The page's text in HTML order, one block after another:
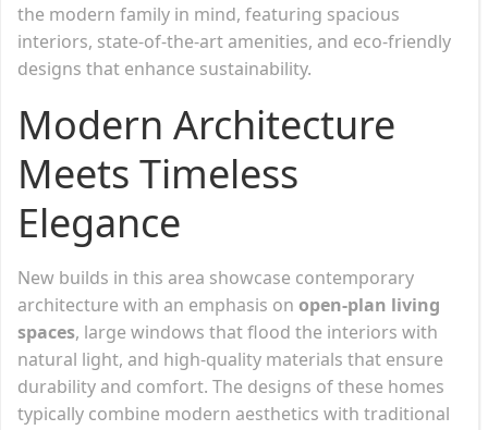
the modern family in mind, featuring spacious
interiors, state-of-the-art amenities, and eco-friendly
designs that enhance sustainability.
Modern Architecture
Meets Timeless
Elegance
New builds in this area showcase contemporary
architecture with an emphasis on open-plan living
spaces, large windows that flood the interiors with
natural light, and high-quality materials that ensure
durability and comfort. The designs of these homes
typically combine modern aesthetics with traditional